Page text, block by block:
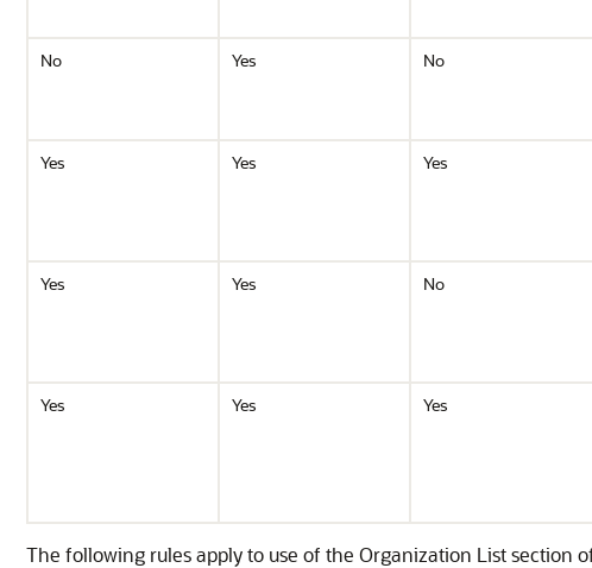
No
Yes No
Yes
Yes Yes
Yes
Yes No
Yes
Yes Yes
The following rules apply to use of the Organization List section